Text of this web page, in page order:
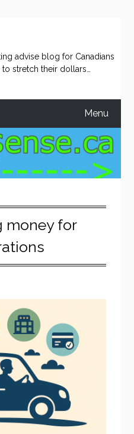
advise blog for Canadians
stretch their dollars…
Menu
money for